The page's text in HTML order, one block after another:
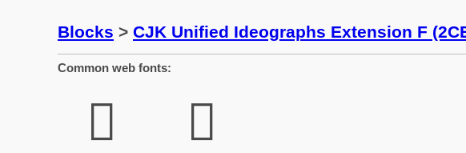
Blocks > CJK Unified Ideographs Extension F
Common web fonts:
𭪫 𭪫